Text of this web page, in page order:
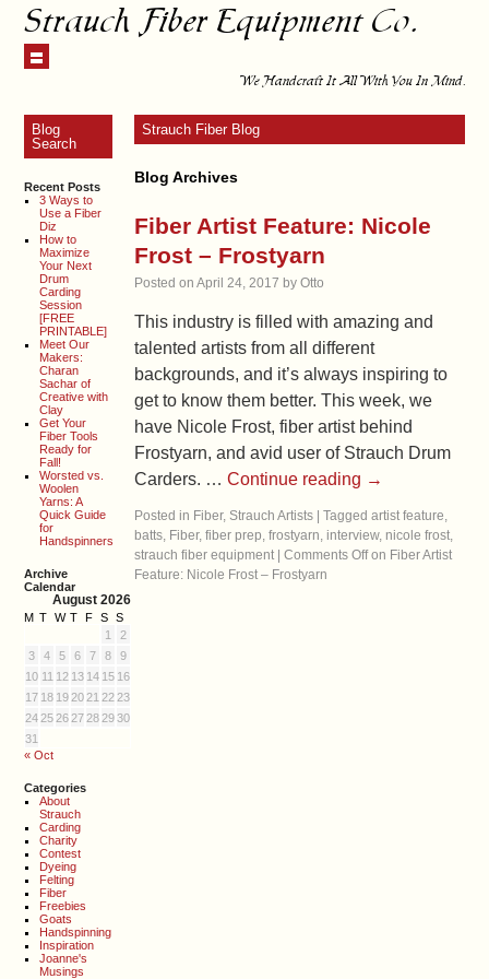
Strauch Fiber Equipment Co.
We Handcraft It All With You In Mind.
Blog
Search
Recent Posts
3 Ways to
Use a Fiber
Diz
How to
Maximize
Your Next
Drum
Carding
Session
[FREE
PRINTABLE]
Meet Our
Makers:
Charan
Sachar of
Creative with
Clay
Get Your
Fiber Tools
Ready for
Fall!
Worsted vs.
Woolen
Yarns: A
Quick Guide
for
Handspinners
Archive
Calendar
August 2026
M T W T F S S
« Oct
1
2
3
4 5 6 7 8
9
10 11 12 13 14 15 16
17 18 19 20 21 22 23
24 25 26 27 28 29 30
31
Categories
About
Strauch
Carding
Charity
Contest
Dyeing
Felting
Fiber
Freebies
Goats
Handspinning
Inspiration
Joanne's
Musings
Strauch Fiber Blog
Blog Archives
Fiber Artist Feature: Nicole
Frost – Frostyarn
Posted on April 24, 2017 by Otto
This industry is filled with amazing and
talented artists from all different
backgrounds, and it’s always inspiring to
get to know them better. This week, we
have Nicole Frost, fiber artist behind
Frostyarn, and avid user of Strauch Drum
Carders. …Continue reading →
Posted in Fiber, Strauch Artists Tagged artist feature,
batts, Fiber,fiber prep,frostyarn,interview, nicole frost,
strauch fiber equipment
Comments Offon Fiber Artist
Feature: Nicole Frost – Frostyarn